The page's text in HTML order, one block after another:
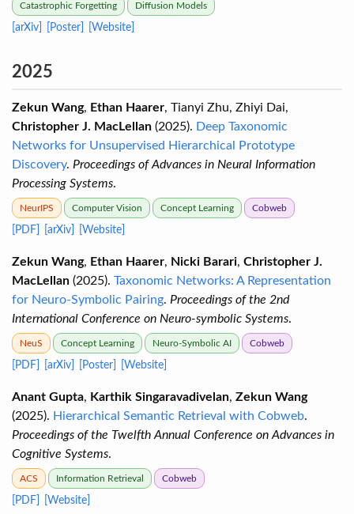
Catastrophic Forgetting Diffusion Models
[arXiv] [Poster] [Website]
2025
Zekun Wang, Ethan Haarer, Tianyi Zhu, Zhiyi Dai,
Christopher J. MacLellan (2025). Deep Taxonomic
Networks for Unsupervised Hierarchical Prototype
Discovery. Proceedings of Advances in Neural Information
Processing Systems.
NeurIPS Computer Vision Concept Learning Cobweb
[PDF] [arXiv] [Website]
Zekun Wang, Ethan Haarer, Nicki Barari, Christopher J.
MacLellan (2025). Taxonomic Networks: A Representation
for Neuro-Symbolic Pairing. Proceedings of the 2nd
International Conference on Neuro-symbolic Systems.
NeuS Concept Learning Neuro-Symbolic AI Cobweb
[PDF] [arXiv] [Poster] [Website]
Anant Gupta, Karthik Singaravadivelan, Zekun Wang
(2025). Hierarchical Semantic Retrieval with Cobweb.
Proceedings of the Twelfth Annual Conference on Advances in
Cognitive Systems.
ACS Information Retrieval Cobweb
[PDF] [Website]